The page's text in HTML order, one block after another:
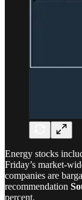
Energy stocks
Friday’s market-
companies are
recommendation
percent.